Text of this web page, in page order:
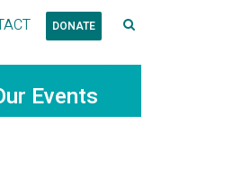
DONATE
Events